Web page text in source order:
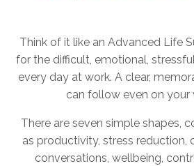
Think of it like an Advanced Life
for the difficult, emotional,
every day at work. A clear,
can follow even on your
There are seven simple shapes,
as productivity, stress reduction,
conversations, wellbeing,